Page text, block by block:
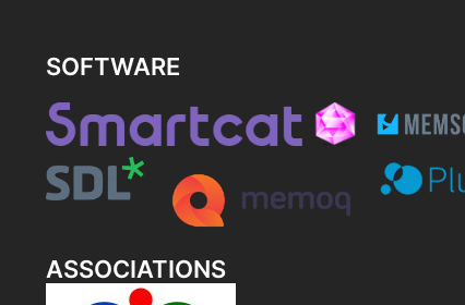
SOFTWARE
ASSOCIATIONS